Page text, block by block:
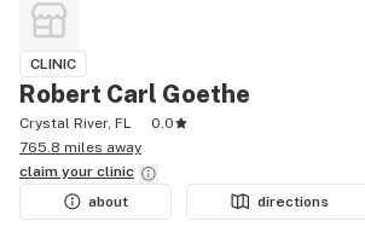
CLINIC
Robert Carl Goethe
Crystal River, FL
0.0
765.8 miles away
claim your clinic
about
directions